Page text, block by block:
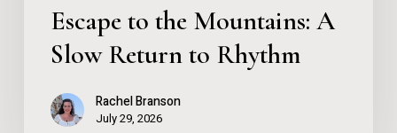
Escape to the Mountains: A
Slow Return to Rhythm
Rachel Branson
July 29, 2026